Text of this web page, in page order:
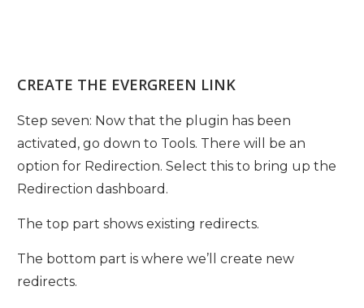
CREATE THE EVERGREEN LINK
Step seven: Now that the plugin has been
activated, go down to Tools. There will be an
option for Redirection. Select this to bring up the
Redirection dashboard.
The top part shows existing redirects.
The bottom part is where we’ll create new
redirects.